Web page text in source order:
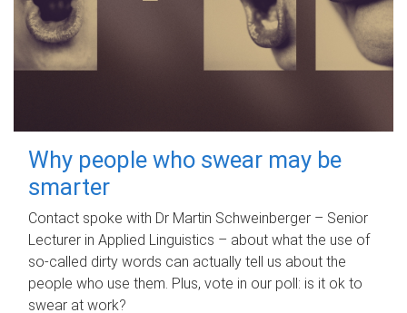
Why people who swear may be
smarter
Contact spoke with Dr Martin Schweinberger – Senior
Lecturer in Applied Linguistics – about what the use of
so-called dirty words can actually tell us about the
people who use them. Plus, vote in our poll: is it ok to
swear at work?